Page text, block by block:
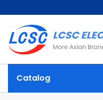
Catalog